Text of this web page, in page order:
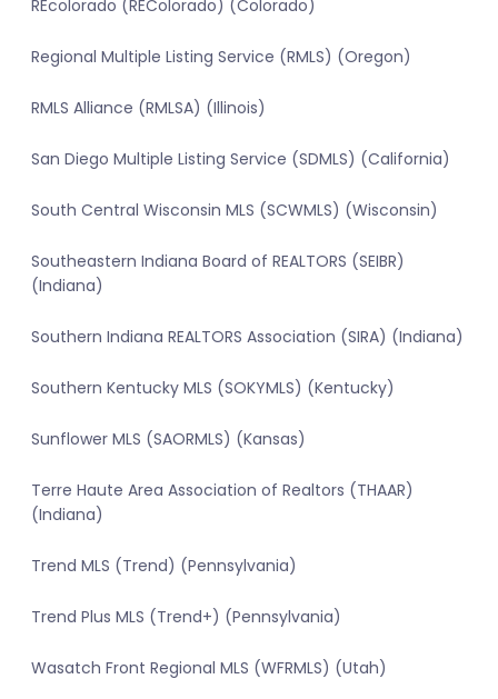
REcolorado (REColorado) (Colorado)
Regional Multiple Listing Service (RMLS) (Oregon)
RMLS Alliance (RMLSA) (Illinois)
San Diego Multiple Listing Service (SDMLS) (California)
South Central Wisconsin MLS (SCWMLS) (Wisconsin)
Southeastern Indiana Board of REALTORS (SEIBR)
(Indiana)
Southern Indiana REALTORS Association (SIRA) (Indiana)
Southern Kentucky MLS (SOKYMLS) (Kentucky)
Sunflower MLS (SAORMLS) (Kansas)
Terre Haute Area Association of Realtors (THAAR)
(Indiana)
Trend MLS (Trend) (Pennsylvania)
Trend Plus MLS (Trend+) (Pennsylvania)
Wasatch Front Regional MLS (WFRMLS) (Utah)